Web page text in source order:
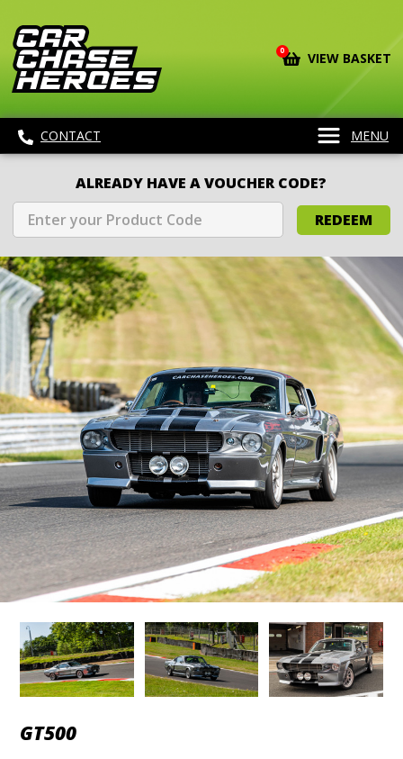
0 VIEW BASKET
CONTACT MENU
ALREADY HAVE A VOUCHER CODE?
REDEEM
GT500